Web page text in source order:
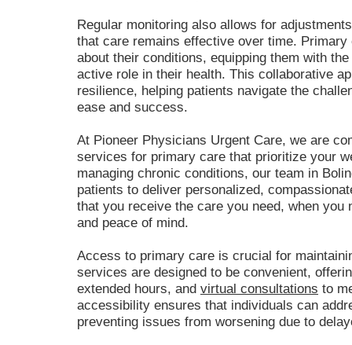
Regular monitoring also allows for
that care remains effective over time.
about their conditions, equipping them with
active role in their health. This collaborative
resilience, helping patients navigate the
ease and success.
At Pioneer Physicians Urgent Care, we are
services for primary care that prioritize your
managing chronic conditions, our team in
patients to deliver personalized,
that you receive the care you need, when you
and peace of mind.
Access to primary care is crucial for
services are designed to be convenient,
extended hours, and virtual consultations to
accessibility ensures that individuals can
preventing issues from worsening due to